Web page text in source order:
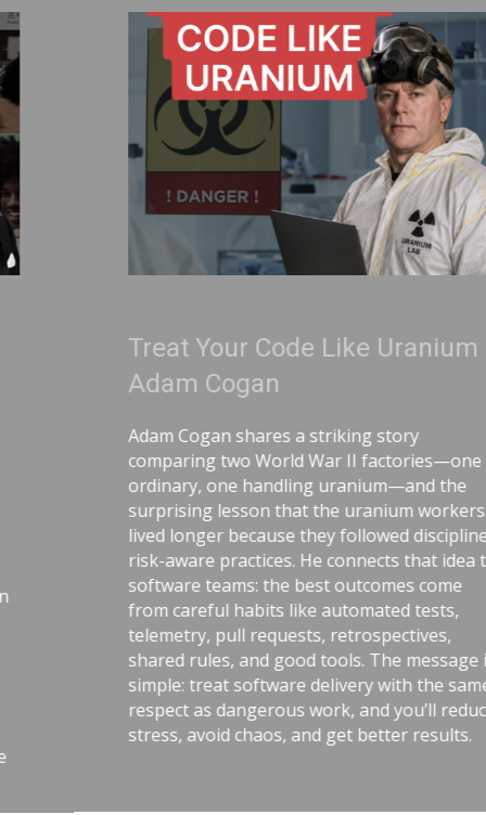
Treat Your Code Like Uranium |
Adam Cogan
Adam Cogan shares a striking story
comparing two World War II factories—one
ordinary, one handling uranium—and the
surprising lesson that the uranium workers
lived longer because they followed disciplined,
risk-aware practices. He connects that idea to
software teams: the best outcomes come
from careful habits like automated tests,
telemetry, pull requests, retrospectives,
shared rules, and good tools. The message is
simple: treat software delivery with the same
respect as dangerous work, and you’ll reduce
stress, avoid chaos, and get better results.